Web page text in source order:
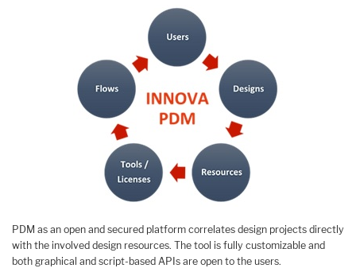
PDM as an open and secured platform correlates design projects directly
with the involved design resources. The tool is fully customizable and
both graphical and script-based APIs are open to the users.